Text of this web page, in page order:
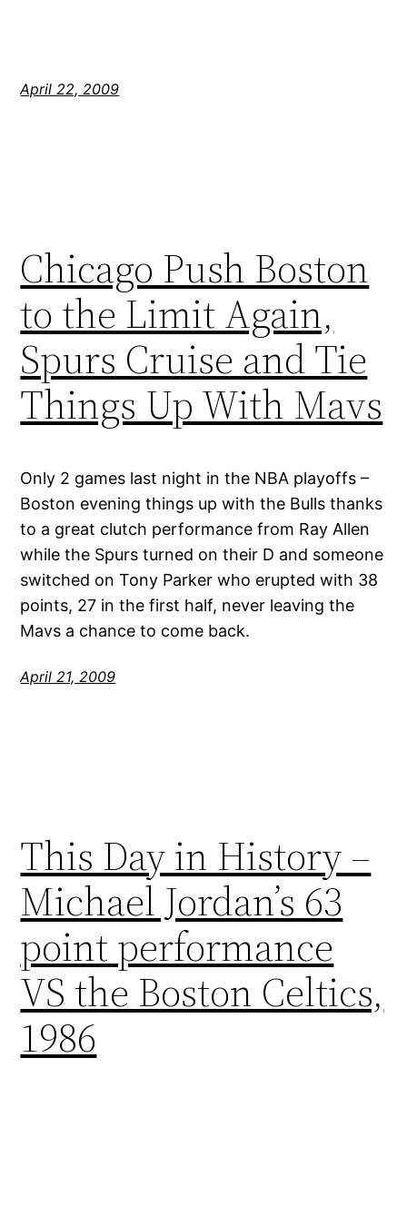
April 22, 2009
Chicago Push Boston
to the Limit Again,
Spurs Cruise and Tie
Things Up With Mavs
Only 2 games last night in the NBA playoffs –
Boston evening things up with the Bulls thanks
to a great clutch performance from Ray Allen
while the Spurs turned on their D and someone
switched on Tony Parker who erupted with 38
points, 27 in the first half, never leaving the
Mavs a chance to come back.
April 21, 2009
This Day in History –
Michael Jordan’s 63
point performance
VS the Boston Celtics,
1986